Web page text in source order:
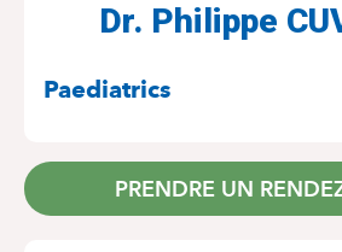
Dr. Philippe
Paediatrics
PRENDRE UN